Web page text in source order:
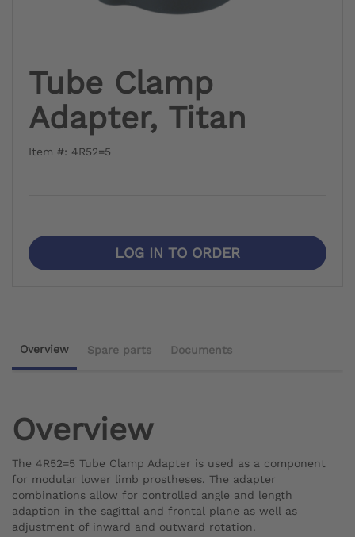
Tube Clamp
Adapter, Titan
Item #: 4R52=5
LOG IN TO ORDER
Overview Spare parts Documents
Overview
The 4R52=5 Tube Clamp Adapter is used as a component
for modular lower limb prostheses. The adapter
combinations allow for controlled angle and length
adaption in the sagittal and frontal plane as well as
adjustment of inward and outward rotation.